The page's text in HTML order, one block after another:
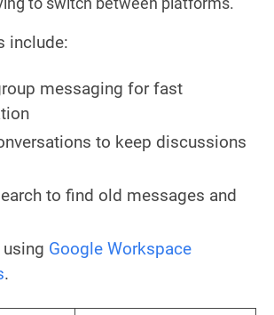
include:
messaging for fast
to keep discussions
to find old messages and
Google Workspace
.